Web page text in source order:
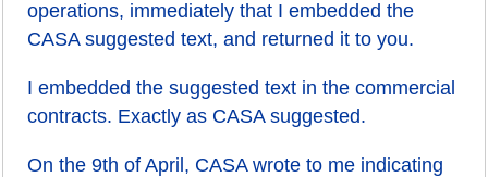
operations, immediately that I embedded the
CASA suggested text, and returned it to you.
I embedded the suggested text in the commercial
contracts. Exactly as CASA suggested.
On the 9th of April, CASA wrote to me indicating